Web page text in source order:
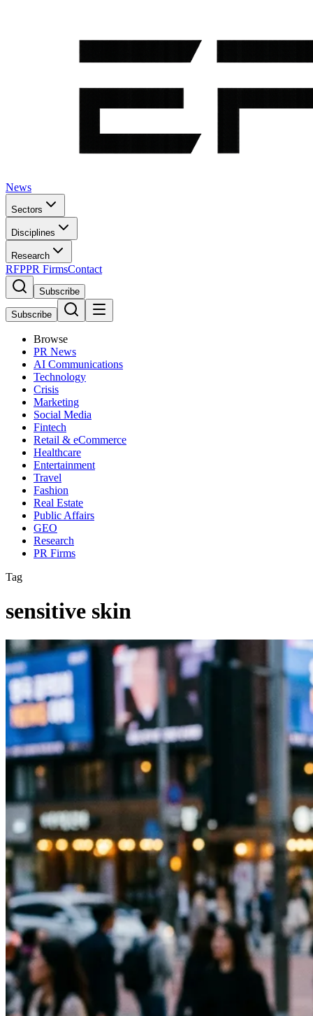
News
Sectors
Disciplines
Research
RFPPR FirmsContact
Subscribe
Subscribe
Browse
PR News
AI Communications
Technology
Crisis
Marketing
Social Media
Fintech
Retail & eCommerce
Healthcare
Entertainment
Travel
Fashion
Real Estate
Public Affairs
GEO
Research
PR Firms
Tag
sensitive skin